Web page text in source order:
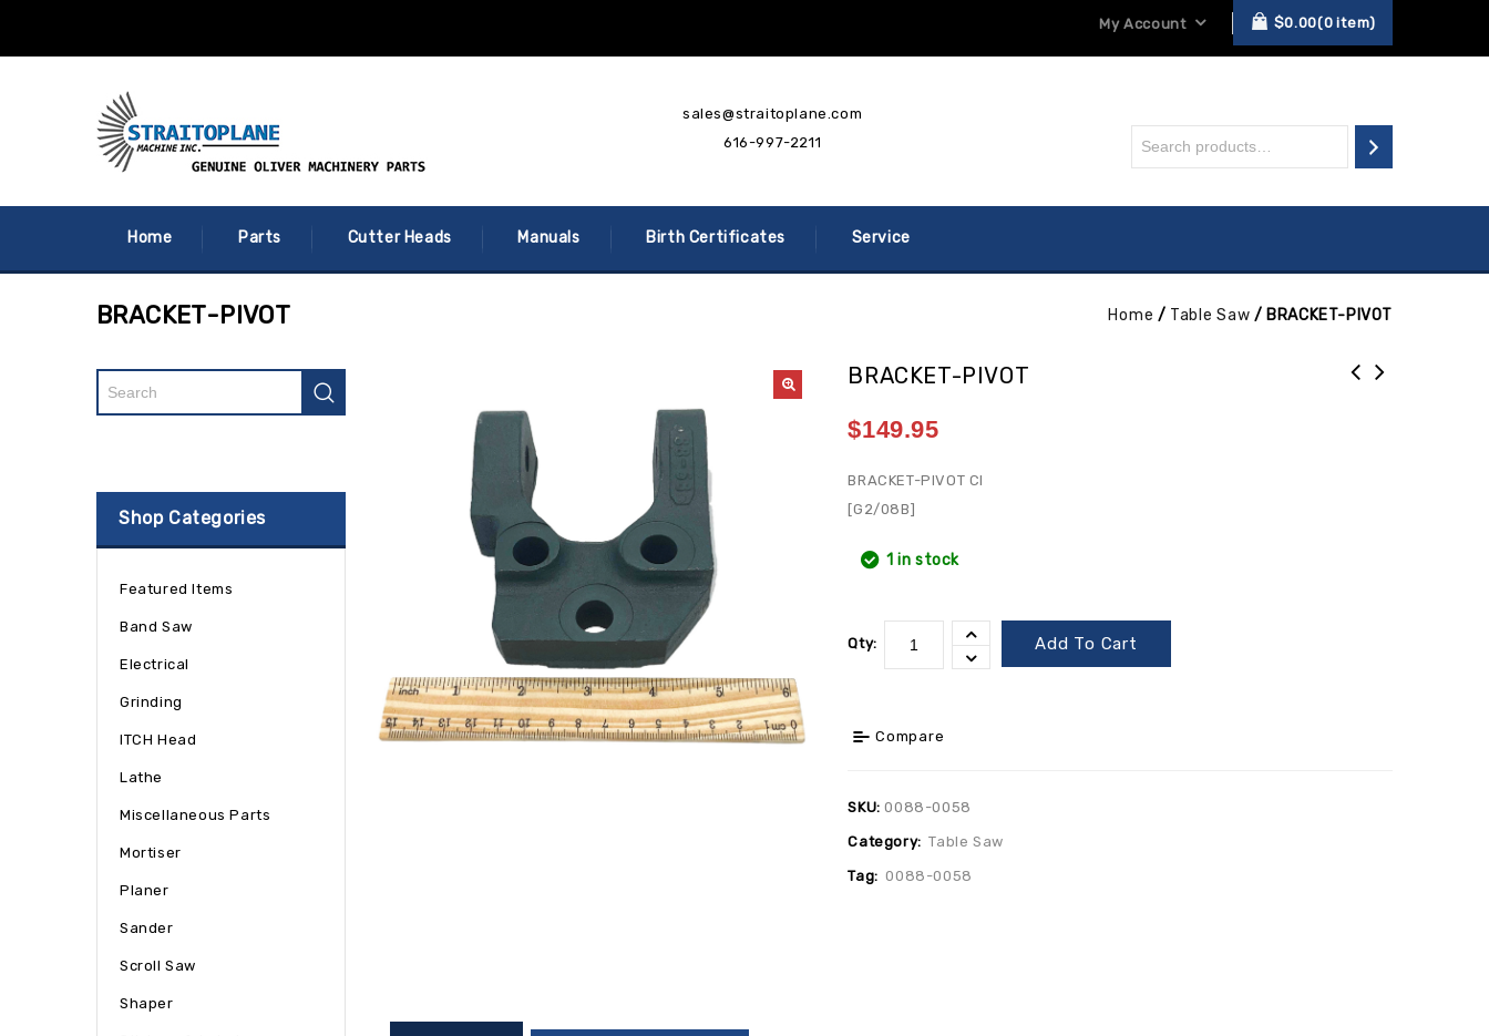
My Account $0.00 0 item
sales@straitoplane.com
616-997-2211
Home Parts Cutter Heads Manuals Birth Certificates Service
BRACKET-PIVOT Home / Table Saw / BRACKET-PIVOT
BRACKET-PIVOT
$149.95
BRACKET-PIVOT CI
[G2/08B]
1 in stock
Qty: Add To Cart
Compare
SKU:0088-0058
Category: Table Saw
Tag: 0088-0058
Shop Categories
Featured Items
Band Saw
Electrical
Grinding
ITCH Head
Lathe
Miscellaneous Parts
Mortiser
Planer
Sander
Scroll Saw
Shaper